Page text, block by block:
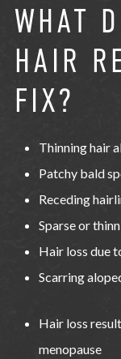
WHAT
HAIR
FIX?
Thinning hair
Patchy bald
Receding
Sparse or
Hair loss due
Scarring
Hair loss
menopause